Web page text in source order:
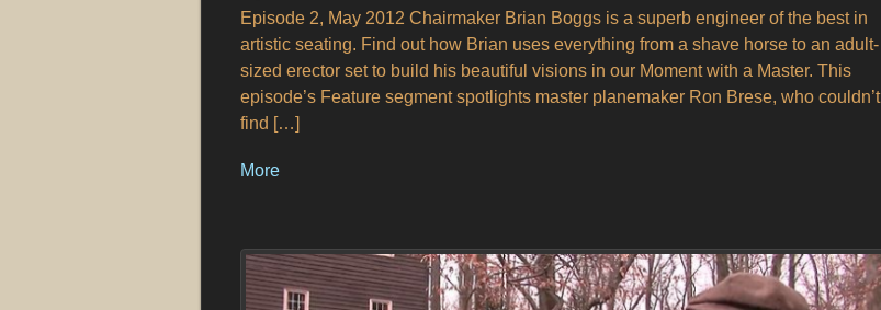
Episode 2, May 2012 Chairmaker Brian Boggs is a superb engineer of the best in
artistic seating. Find out how Brian uses everything from a shave horse to an adult-
sized erector set to build his beautiful visions in our Moment with a Master. This
episode’s Feature segment spotlights master planemaker Ron Brese, who couldn’t
find […]
More